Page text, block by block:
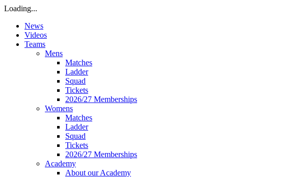
Loading...
News
Videos
Teams
Mens
Matches
Ladder
Squad
Tickets
2026/27 Memberships
Womens
Matches
Ladder
Squad
Tickets
2026/27 Memberships
Academy
About our Academy